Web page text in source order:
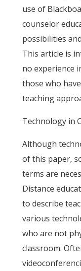
use of
counselor
possibilities
This article is
no experience
those who
teaching
Technology in
Although
of this paper,
terms are
Distance
to describe
various
who are not
classroom.